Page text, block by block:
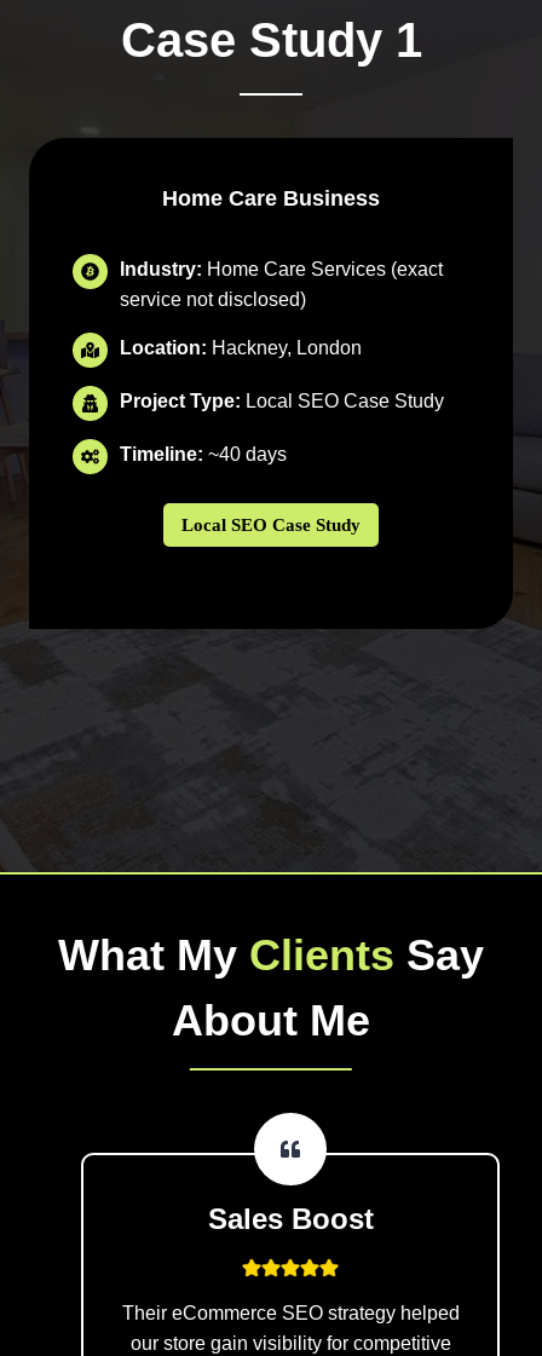
Case Study 1
Home Care Business
Industry: Home Care Services (exact
service not disclosed)
Location: Hackney, London
Project Type: Local SEO Case Study
Timeline: ~40 days
Local SEO Case Study
What My Clients Say
About Me
Sales Boost
Their eCommerce SEO strategy helped
our store gain visibility for competitive